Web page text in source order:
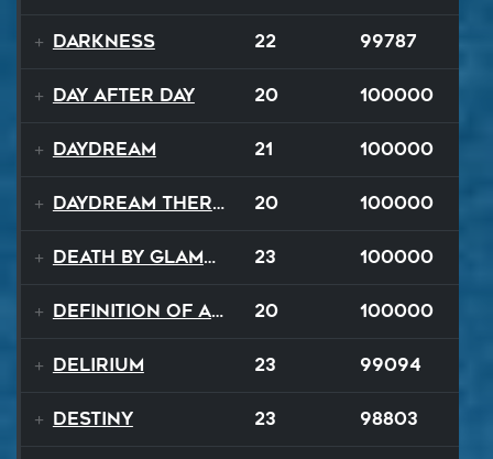
Darkness 22 99787
Day After Day 20 100000
Daydream 21 100000
Daydream Therapy 20 100000
Death By Glamour 23 100000
Definition of a Badboy 20 100000
Delirium 23 99094
Destiny 23 98803